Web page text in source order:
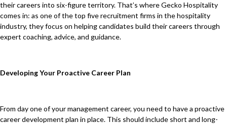
their careers into six-figure territory. That’s where Gecko Hospitality
comes in: as one of the top five recruitment firms in the hospitality
industry, they focus on helping candidates build their careers through
expert coaching, advice, and guidance.
Developing Your Proactive Career Plan
From day one of your management career, you need to have a proactive
career development plan in place. This should include short and long-